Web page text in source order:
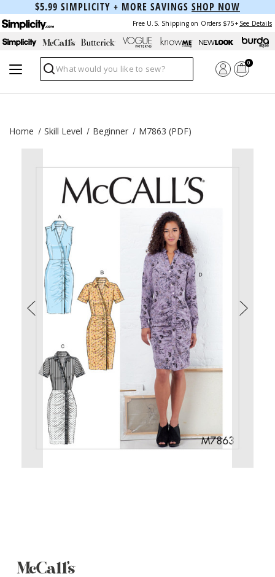
$5.99 SIMPLICITY + MORE SAVINGS SHOP NOW
Free U.S. Shipping on Orders $75+ See Details
Search
0
Home Skill Level Beginner M7863 (PDF)